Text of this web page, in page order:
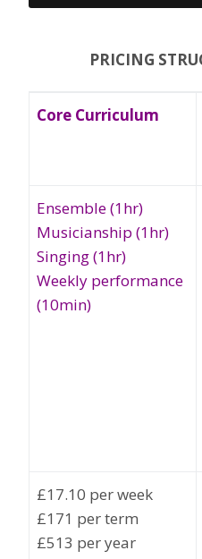
PRICING
Core Curriculum
Ensemble (1hr)
Musicianship (1hr)
Singing (1hr)
Weekly performance
(10min)
£17.10 per week
£171 per term
£513 per year